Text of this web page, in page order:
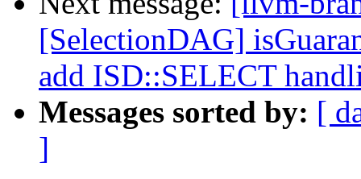
[SelectionDAG]
add ISD::SELECT
Messages sorted by: [
]